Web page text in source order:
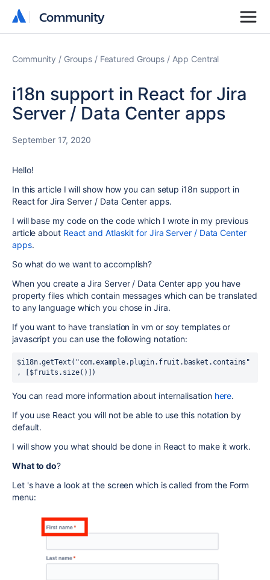
Community
Community
Community Groups Featured Groups App Central
i18n support in React for Jira
Server / Data Center apps
September 17, 2020
Hello!
In this article I will show how you can setup i18n support in
React for Jira Server / Data Center apps.
I will base my code on the code which I wrote in my previous
article about React and Atlaskit for Jira Server / Data Center
apps.
So what do we want to accomplish?
When you create a Jira Server / Data Center app you have
property files which contain messages which can be translated
to any language which you chose in Jira.
If you want to have translation in vm or soy templates or
javascript you can use the following notation:
$i18n.getText("com.example.plugin.fruit.basket.contains"
, [$fruits.size()])
You can read more information about internalisation here.
If you use React you will not be able to use this notation by
default.
I will show you what should be done in React to make it work.
What to do?
Let 's have a look at the screen which is called from the Form
menu: